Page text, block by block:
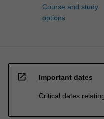
Course and study
options
open_in_new Important dates
Critical dates